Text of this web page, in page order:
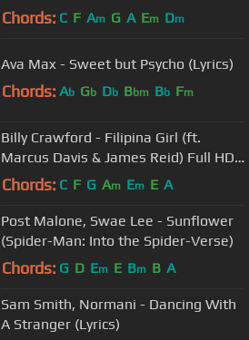
Chords: C F Am G A Em Dm
Ava Max - Sweet but Psycho (Lyrics)
Chords: Ab Gb Db Bbm Bb Fm
Billy Crawford - Filipina Girl (ft.
Marcus Davis & James Reid) Full HD
Lyrics
Chords: C F G Am Em E A
Post Malone, Swae Lee - Sunflower
(Spider-Man: Into the Spider-Verse)
Chords: G D Em E Bm B A
Sam Smith, Normani - Dancing With
A Stranger (Lyrics)